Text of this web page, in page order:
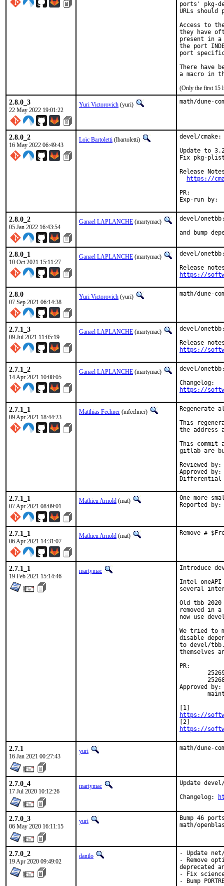
ports' pkg-
URLs
Access to
they have
present in
the port
port
There have
(Only the first 15
2.8.0_3
22 May 2022 19:01:22
Yuri Victorovich (yuri) math/dune-
2.8.0_2
16 May 2022 06:49:43
Loïc Bartoletti (lbartoletti)
devel/
Update to
Fix pkg-
Release
https://
2.8.0_2
05 Jan 2022 16:43:54
Ganael LAPLANCHE (martymac)
devel/
and bump
2.8.0_1
10 Oct 2021 15:11:27
Ganael LAPLANCHE (martymac) devel/
https://
2.8.0
07 Sep 2021 06:14:38
Yuri Victorovich (yuri) math/dune-
2.7.1_3
09 Jul 2021 11:05:19
Ganael LAPLANCHE (martymac) devel/
https://
2.7.1_2
14 Apr 2021 10:08:05
Ganael LAPLANCHE (martymac)
devel/
https://
2.7.1_1
09 Apr 2021 18:44:23
Matthias Fechner (mfechner)
This
the address
This commit
gitlab are
Reviewed by:	mat
Approved by:	portmgr
2.7.1_1
07 Apr 2021 08:09:01
Mathieu Arnold (mat) One more
2.7.1_1
06 Apr 2021 14:31:07
Mathieu Arnold (mat) Remove #
2.7.1_1
19 Feb 2021 15:14:46
martymac
Introduce
Intel oneAPI
several
Old tbb
removed in
now use
We tried to
disable
to devel/tbb.
themselves
Approved by:	yuri [3], jwb [4], thierry [5], FreeBSD@Shaneware.biz [6],
https://
https://
2.7.1
16 Jan 2021 00:27:43
yuri math/dune-
2.7.0_4
17 Jul 2020 10:12:26
martymac
Update
Changelog:
2.7.0_3
06 May 2020 16:11:15
yuri
Bump 46
math/
2.7.0_2
19 Apr 2020 09:49:02
danilo
- Update
- Remove
deprecated
- Fix
- Bump